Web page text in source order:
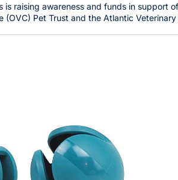
is raising awareness and funds in support of
(OVC) Pet Trust and the Atlantic Veterinary